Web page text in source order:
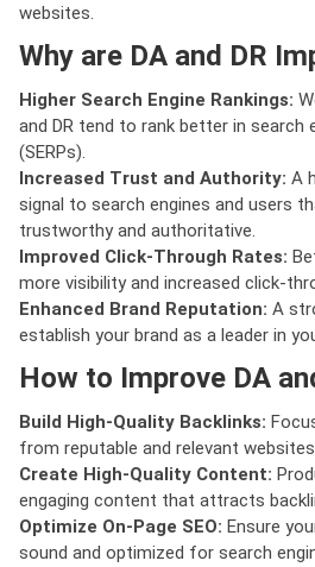
websites.
Why are DA and DR
Higher Search Engine Rankings:
and DR tend to rank better in search
(SERPs).
Increased Trust and Authority: A
signal to search engines and users
trustworthy and authoritative.
Improved Click-Through Rates:
more visibility and increased click-
Enhanced Brand Reputation: A
establish your brand as a leader in
How to Improve DA
Build High-Quality Backlinks:
from reputable and relevant
Create High-Quality Content:
engaging content that attracts
Optimize On-Page SEO: Ensure
sound and optimized for search